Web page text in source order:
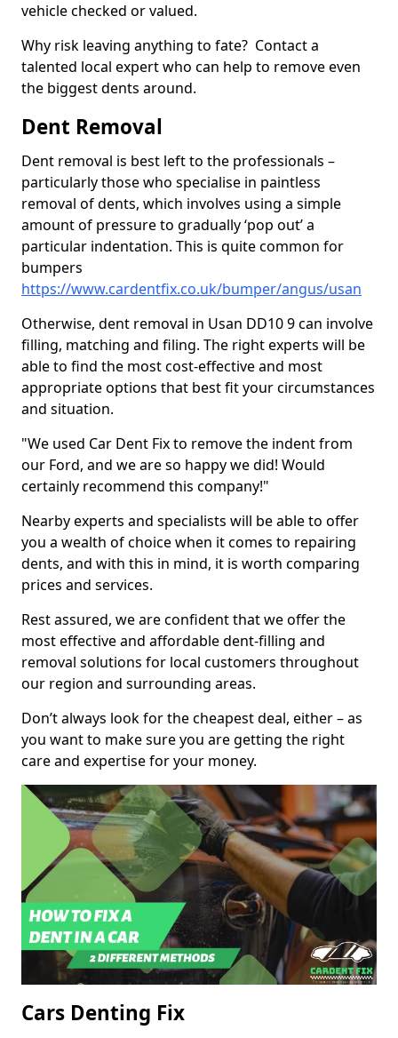
vehicle checked or valued.
Why risk leaving anything to fate? Contact a
talented local expert who can help to remove even
the biggest dents around.
Dent Removal
Dent removal is best left to the professionals –
particularly those who specialise in paintless
removal of dents, which involves using a simple
amount of pressure to gradually ‘pop out’ a
particular indentation. This is quite common for
bumpers
https://www.cardentfix.co.uk/bumper/angus/usan
Otherwise, dent removal in Usan DD10 9 can involve
filling, matching and filing. The right experts will be
able to find the most cost-effective and most
appropriate options that best fit your circumstances
and situation.
"We used Car Dent Fix to remove the indent from
our Ford, and we are so happy we did! Would
certainly recommend this company!"
Nearby experts and specialists will be able to offer
you a wealth of choice when it comes to repairing
dents, and with this in mind, it is worth comparing
prices and services.
Rest assured, we are confident that we offer the
most effective and affordable dent-filling and
removal solutions for local customers throughout
our region and surrounding areas.
Don’t always look for the cheapest deal, either – as
you want to make sure you are getting the right
care and expertise for your money.
Cars Denting Fix